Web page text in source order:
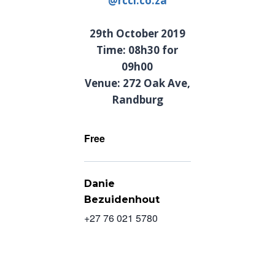
29th October 2019
Time: 08h30 for
09h00
Venue: 272 Oak Ave,
Randburg
Free
Danie
Bezuidenhout
+27 76 021 5780